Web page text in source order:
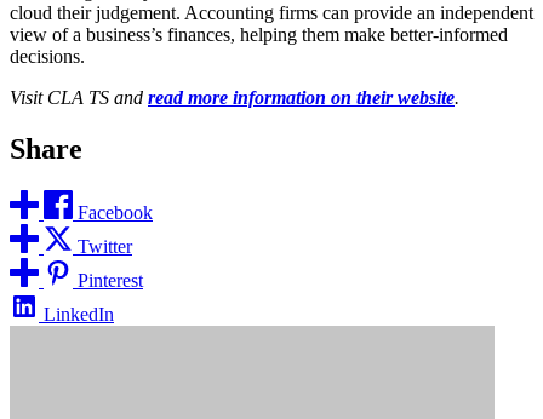
cloud their judgement. Accounting firms can provide an independent
view of a business’s finances, helping them make better-informed
decisions.
Visit CLA TS and read more information on their website.
Share
Facebook
Twitter
Pinterest
LinkedIn